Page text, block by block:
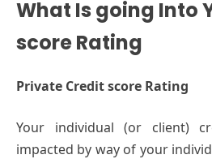
What Is going Into
score Rating
Private Credit score Rating
Your individual (or client)
impacted by way of your